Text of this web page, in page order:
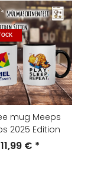
mug Meeps
2025 Edition
11,99 € *